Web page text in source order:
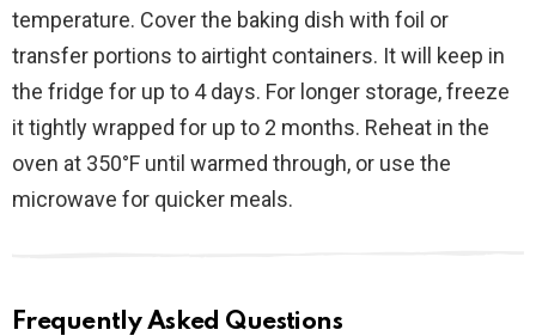
temperature. Cover the baking dish with foil or
transfer portions to airtight containers. It will keep in
the fridge for up to 4 days. For longer storage, freeze
it tightly wrapped for up to 2 months. Reheat in the
oven at 350°F until warmed through, or use the
microwave for quicker meals.
Frequently Asked Questions